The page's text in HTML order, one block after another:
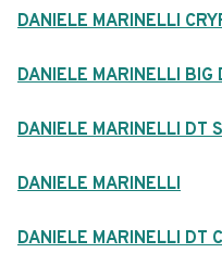
DANIELE MARINELLI
DANIELE MARINELLI BIG
DANIELE MARINELLI DT
DANIELE MARINELLI
DANIELE MARINELLI DT